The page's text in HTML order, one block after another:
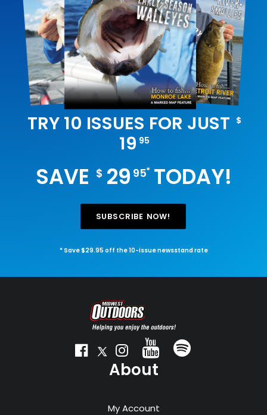
TRY 10 ISSUES FOR JUST $
19 95
SAVE $29 95*TODAY!
SUBSCRIBE NOW!
* Save $29.95 off the 10-issue newsstand rate
About
My Account